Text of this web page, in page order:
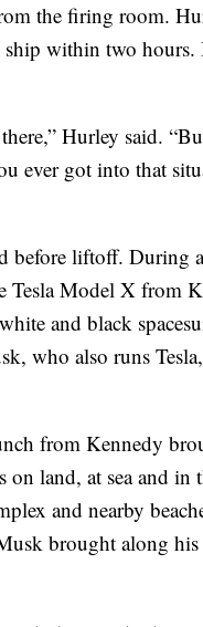
the firing room.
ship within two
Hurley said.
ever got into that
before liftoff. During
Model X from
and black
who also runs
from Kennedy
land, at sea and in
and nearby
brought along